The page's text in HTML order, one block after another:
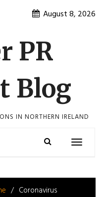
August 8, 2026
PR
Blog
IN NORTHERN IRELAND
Toggle
Coronavirus